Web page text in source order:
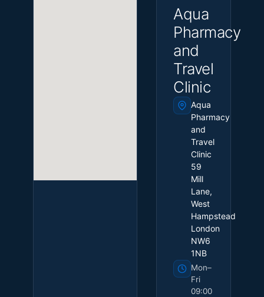
Aqua
Pharmacy
and
Travel
Clinic
Aqua
Pharmacy
and
Travel
Clinic
59
Mill
Lane,
West
Hampstead
London
NW6
1NB
Mon–
Fri
09:00